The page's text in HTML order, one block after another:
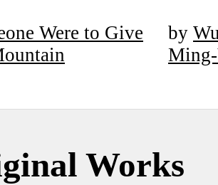
Were to Give
by
Works